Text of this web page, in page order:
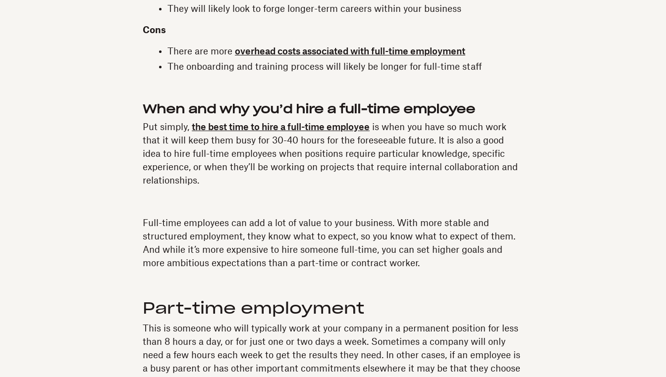
They will likely look to forge longer-term careers within your business
Cons
There are more overhead costs associated with full-time employment
The onboarding and training process will likely be longer for full-time staff
When and why you’d hire a full-time employee
Put simply, the best time to hire a full-time employee is when you have so much work
that it will keep them busy for 30-40 hours for the foreseeable future. It is also a good
idea to hire full-time employees when positions require particular knowledge, specific
experience, or when they’ll be working on projects that require internal collaboration and
relationships.
Full-time employees can add a lot of value to your business. With more stable and
structured employment, they know what to expect, so you know what to expect of them.
And while it’s more expensive to hire someone full-time, you can set higher goals and
more ambitious expectations than a part-time or contract worker.
Part-time employment
This is someone who will typically work at your company in a permanent position for less
than 8 hours a day, or for just one or two days a week. Sometimes a company will only
need a few hours each week to get the results they need. In other cases, if an employee is
a busy parent or has other important commitments elsewhere it may be that they choose